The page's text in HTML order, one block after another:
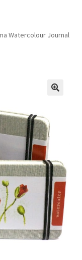
child
Watercolour Journal